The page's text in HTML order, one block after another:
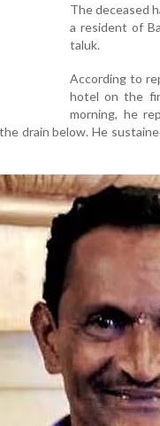
The deceased
a resident of
taluk.
According to
hotel on the
morning, he
drain below. He